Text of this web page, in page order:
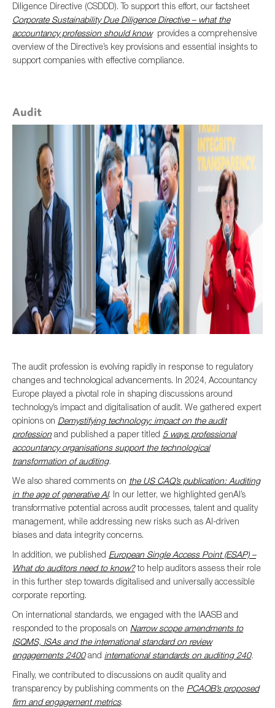
Diligence Directive (CSDDD). To support this effort, our factsheet
Corporate Sustainability Due Diligence Directive – what the
accountancy profession should knowprovides a comprehensive
overview of the Directive’s key provisions and essential insights to
support companies with effective compliance.
Audit
The audit profession is evolving rapidly in response to regulatory
changes andtechnological advancements. In 2024, Accountancy
Europe played a pivotal role in shaping discussions around
technology’s impact and digitalisation ofaudit. We gathered expert
opinions on Demystifying technology:impacton the audit
profession and published a papertitled 5 ways professional
accountancy organisations support the technological
transformation of auditing.
We also shared comments on the US CAQ’s publication: Auditing
in the age of generative AI. In our letter, we highlighted genAI’s
transformative potential across audit processes, talent and quality
management, while addressing new risks such as AI-driven
biases and data integrity concerns.
In addition, we published European Single Access Point (ESAP) –
What do auditors need to know?to help auditors assess their role
in this further step towards digitalised and universally accessible
corporate reporting.
On international standards, we engaged with the IAASB and
responded to the proposals on Narrow scope amendments to
ISQMS, ISAs and the international standard on review
engagements 2400and international standards on auditing 240.
Finally, we contributed to discussions on audit quality and
transparency by publishing comments on the PCAOB’s proposed
firm and engagement metrics.